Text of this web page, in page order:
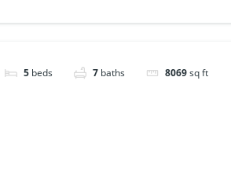
5 beds 7 baths 8069sq ft